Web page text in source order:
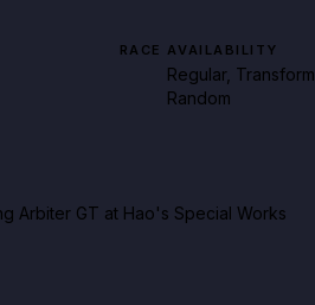
RACE AVAILABILITY
Regular, Transform,
Random
Arbiter GT at Hao's Special Works